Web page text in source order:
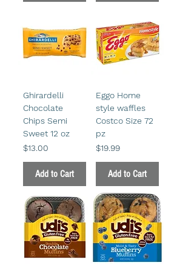
Ghirardelli
Chocolate
Chips Semi
Sweet 12 oz
Price
$13.00
Add to Cart
Eggo Home
style waffles
Costco Size 72
pz
Price
$19.99
Add to Cart